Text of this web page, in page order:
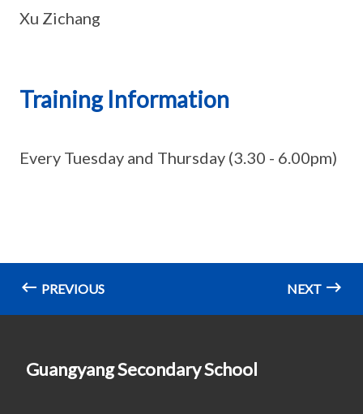
Xu Zichang
Training Information
Every Tuesday and Thursday (3.30 - 6.00pm)
PREVIOUS NEXT
Guangyang Secondary School